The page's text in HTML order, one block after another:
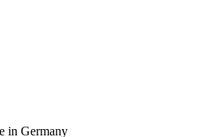
in Germany